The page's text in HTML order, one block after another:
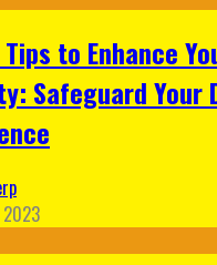
to Enhance
Safeguard Your
2023